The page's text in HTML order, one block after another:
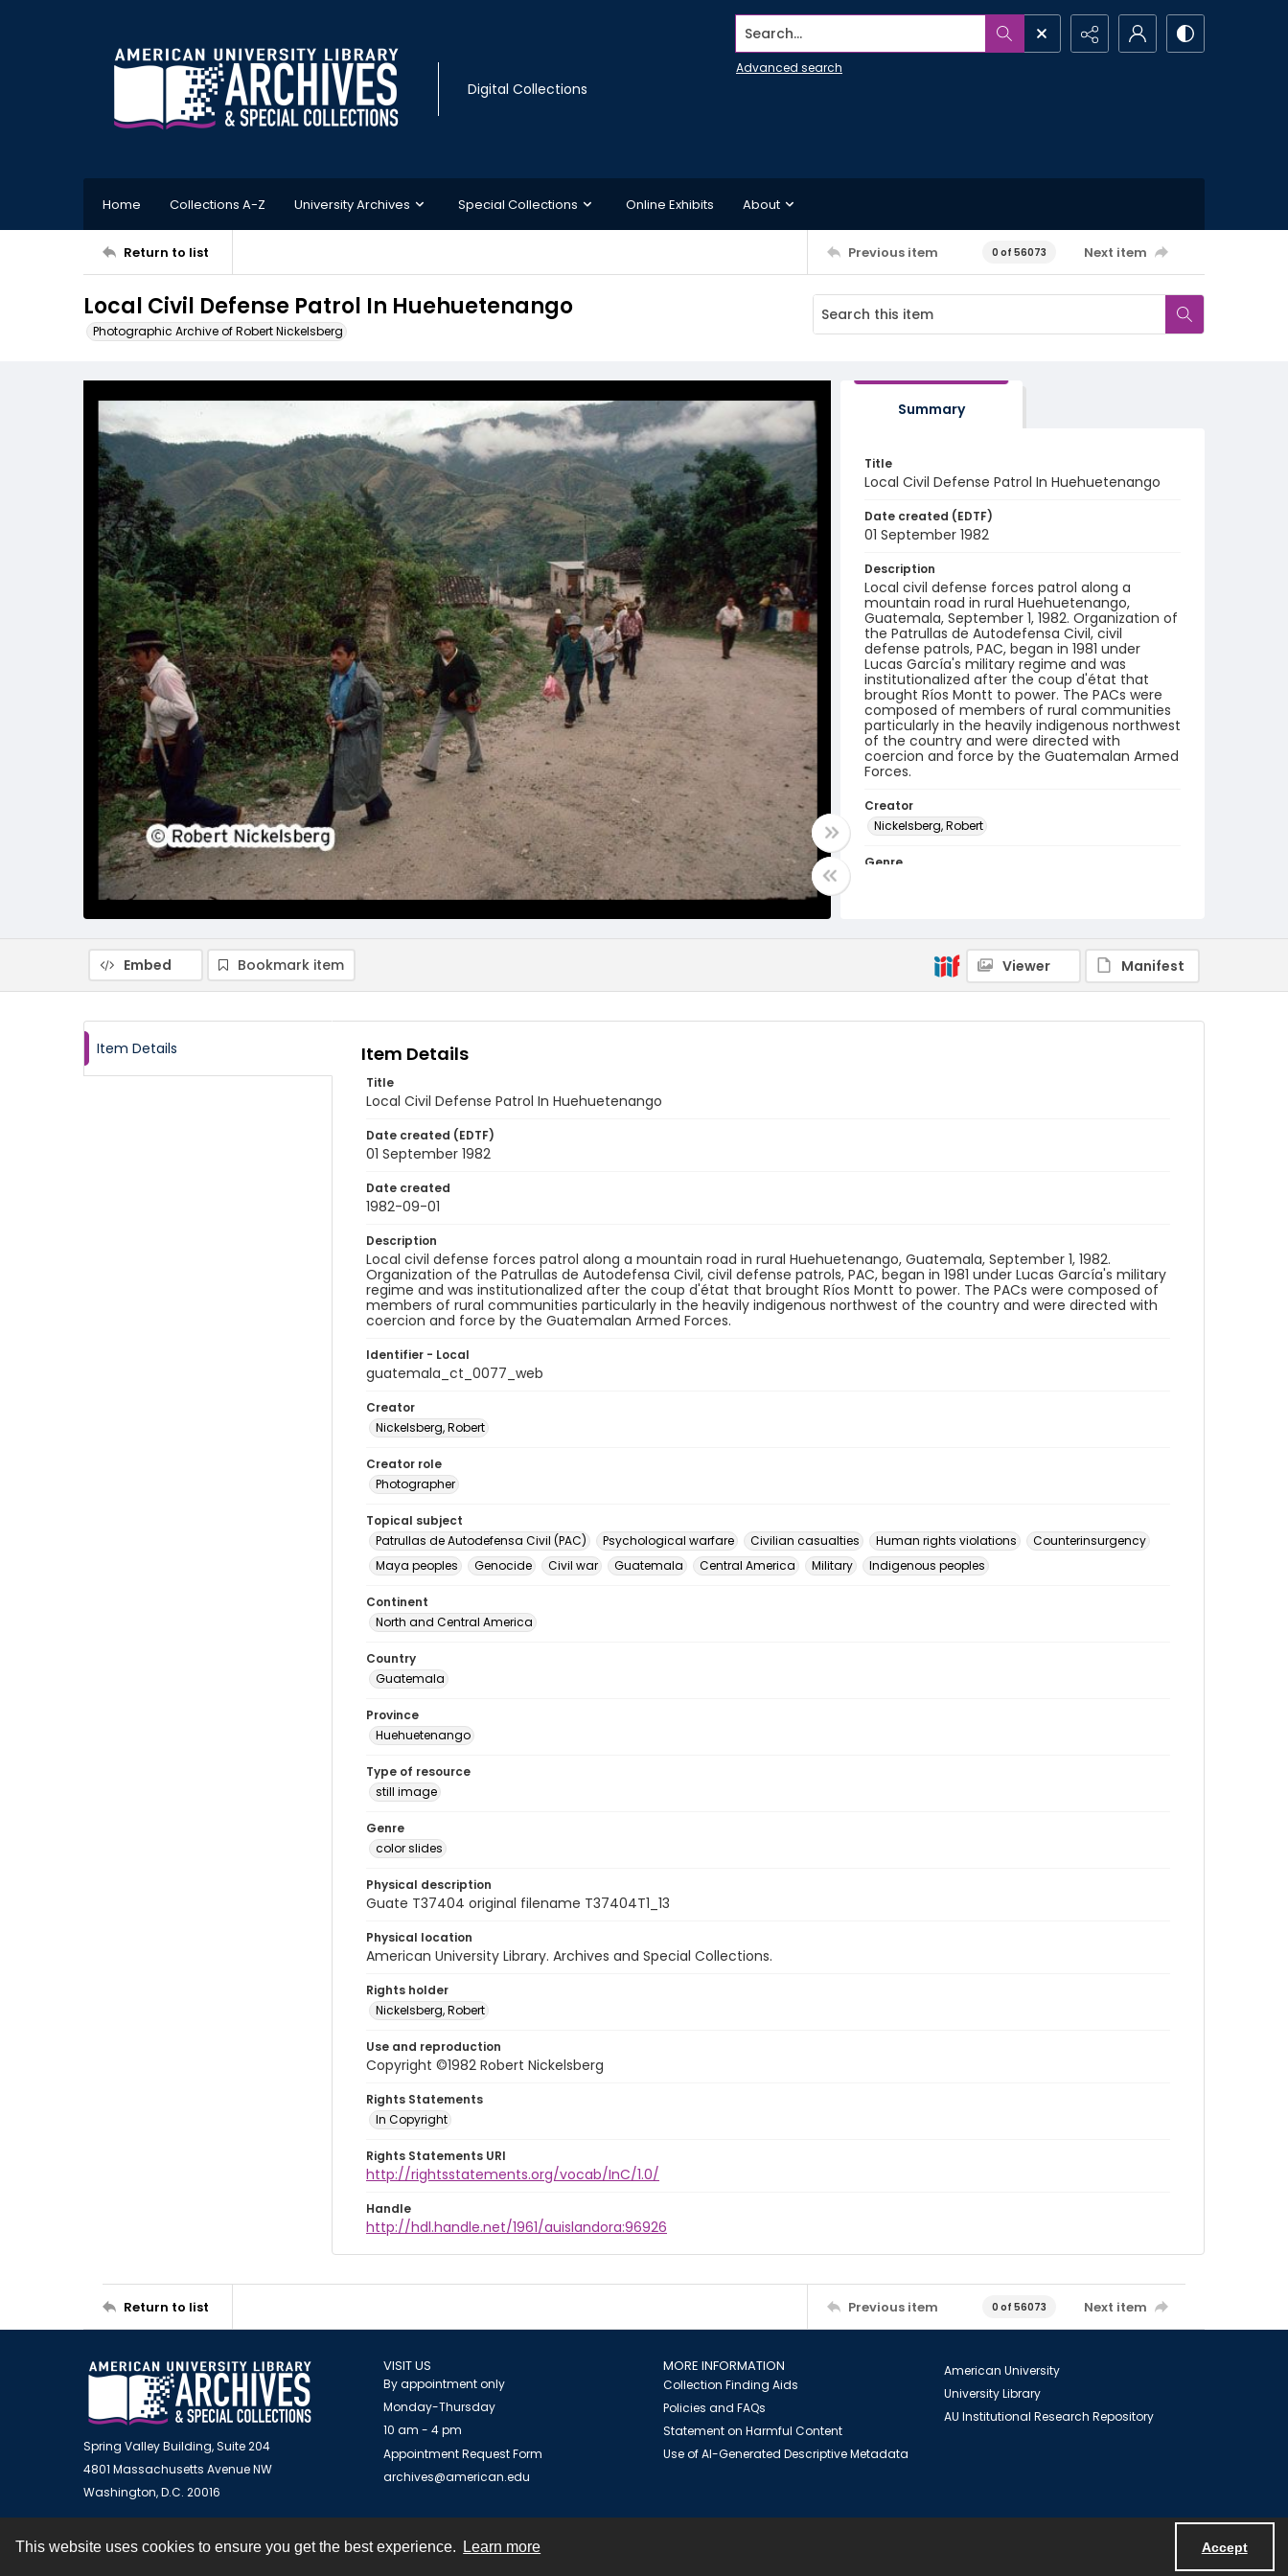
This website uses cookies to ensure you get the best experience. Learn more Accept
Digital Collections
Search...
Advanced search
Home Collections A-Z University Archives Special Collections Online Exhibits About
Return to list Previous item 0 of 56073 Next item
Local Civil Defense Patrol In Huehuetenango
Photographic Archive of Robert Nickelsberg
Summary
Title
Local Civil Defense Patrol In Huehuetenango
Date created (EDTF)
01 September 1982
Description
Local civil defense forces patrol along a
mountain road in rural Huehuetenango,
Guatemala, September 1, 1982. Organization of
the Patrullas de Autodefensa Civil, civil
defense patrols, PAC, began in 1981 under
Lucas García's military regime and was
institutionalized after the coup d'état that
brought Ríos Montt to power. The PACs were
composed of members of rural communities
particularly in the heavily indigenous northwest
of the country and were directed with
coercion and force by the Guatemalan Armed
Forces.
Creator
Nickelsberg, Robert
Genre
Embed
Bookmark item Viewer Manifest
Item Details Item Details
Title
Local Civil Defense Patrol In Huehuetenango
Date created (EDTF)
01 September 1982
Date created
1982-09-01
Description
Local civil defense forces patrol along a mountain road in rural Huehuetenango, Guatemala, September 1, 1982.
Organization of the Patrullas de Autodefensa Civil, civil defense patrols, PAC, began in 1981 under Lucas García's military
regime and was institutionalized after the coup d'état that brought Ríos Montt to power. The PACs were composed of
members of rural communities particularly in the heavily indigenous northwest of the country and were directed with
coercion and force by the Guatemalan Armed Forces.
Identifier - Local
guatemala_ct_0077_web
Creator
Nickelsberg, Robert
Creator role
Photographer
Topical subject
Patrullas de Autodefensa Civil (PAC)
Psychological warfare Civilian casualties Human rights violations
Counterinsurgency
Maya peoples
Genocide Civil war Guatemala Central America Military Indigenous peoples
Continent
North and Central America
Country
Guatemala
Province
Huehuetenango
Type of resource
still image
Genre
color slides
Physical description
Guate T37404 original filename T37404T1_13
Physical location
American University Library. Archives and Special Collections.
Rights holder
Nickelsberg, Robert
Use and reproduction
Copyright ©1982 Robert Nickelsberg
Rights Statements
In Copyright
Rights Statements URI
http://rightsstatements.org/vocab/InC/1.0/
Handle
http://hdl.handle.net/1961/auislandora:96926
Return to list Previous item 0 of 56073 Next item
Spring Valley Building, Suite 204
4801 Massachusetts Avenue NW
Washington, D.C. 20016
VISIT US
By appointment only
Monday-Thursday
10 am - 4 pm
Appointment Request Form
archives@american.edu
MORE INFORMATION
Collection Finding Aids
Policies and FAQs
Statement on Harmful Content
Use of AI-Generated Descriptive Metadata
American University
University Library
AU Institutional Research Repository
Contact